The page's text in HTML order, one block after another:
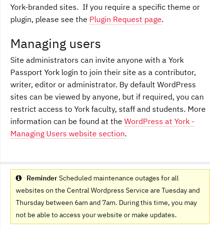
York-branded sites. If you require a specific theme or
plugin, please see the Plugin Request page.
Managing users
Site administrators can invite anyone with a York
Passport York login to join their site as a contributor,
writer, editor or administrator. By default WordPress
sites can be viewed by anyone, but if required, you can
restrict access to York faculty, staff and students. More
information can be found at the WordPress at York -
Managing Users website section.
ReminderScheduled maintenance outages for all
websites on the Central Wordpress Service are Tuesday and
Thursday between 6am and 7am. During this time, you may
not be able to access your website or make updates.